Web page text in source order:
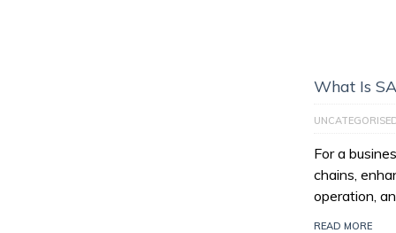
What Is
For a
chains,
operation,
READ MORE